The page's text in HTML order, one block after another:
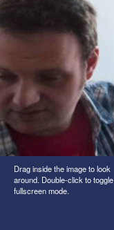
Drag inside the image to look
around. Double-click to toggle
fullscreen mode.